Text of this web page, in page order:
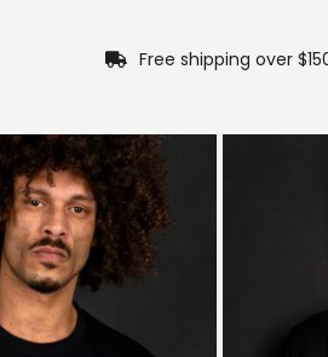
Free shipping over